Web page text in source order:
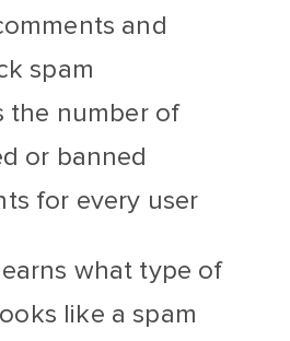
and
spam
the number of
or banned
for every user
what type of
like a spam